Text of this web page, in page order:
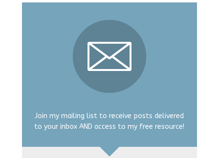
Join my mailing list to receive posts delivered
to your inbox AND access to my free resource!